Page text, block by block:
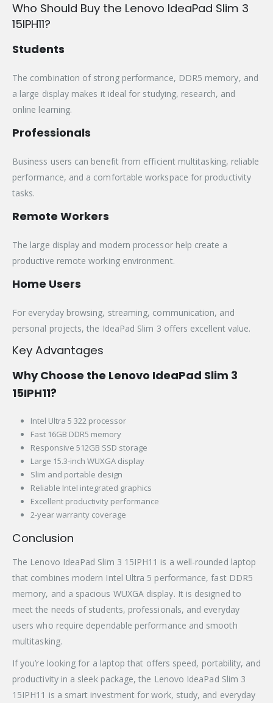
Who Should Buy the Lenovo IdeaPad Slim 3
15IPH11?
Students
The combination of strong performance, DDR5 memory, and
a large display makes it ideal for studying, research, and
online learning.
Professionals
Business users can benefit from efficient multitasking, reliable
performance, and a comfortable workspace for productivity
tasks.
Remote Workers
The large display and modern processor help create a
productive remote working environment.
Home Users
For everyday browsing, streaming, communication, and
personal projects, the IdeaPad Slim 3 offers excellent value.
Key Advantages
Why Choose the Lenovo IdeaPad Slim 3
15IPH11?
Intel Ultra 5 322 processor
Fast 16GB DDR5 memory
Responsive 512GB SSD storage
Large 15.3-inch WUXGA display
Slim and portable design
Reliable Intel integrated graphics
Excellent productivity performance
2-year warranty coverage
Conclusion
The Lenovo IdeaPad Slim 3 15IPH11 is a well-rounded laptop
that combines modern Intel Ultra 5 performance, fast DDR5
memory, and a spacious WUXGA display. It is designed to
meet the needs of students, professionals, and everyday
users who require dependable performance and smooth
multitasking.
If you’re looking for a laptop that offers speed, portability, and
productivity in a sleek package, the Lenovo IdeaPad Slim 3
15IPH11 is a smart investment for work, study, and everyday